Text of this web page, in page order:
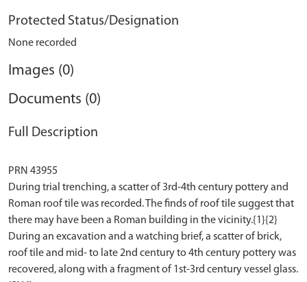
Protected Status/Designation
None recorded
Images (0)
Documents (0)
Full Description
PRN 43955
During trial trenching, a scatter of 3rd-4th century pottery and
Roman roof tile was recorded. The finds of roof tile suggest that
there may have been a Roman building in the vicinity.{1}{2}
During an excavation and a watching brief, a scatter of brick,
roof tile and mid- to late 2nd century to 4th century pottery was
recovered, along with a fragment of 1st-3rd century vessel glass.